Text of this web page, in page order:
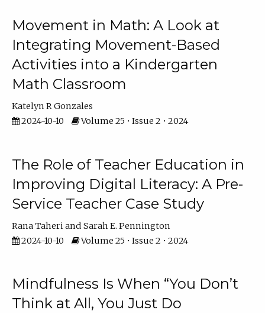
Movement in Math: A Look at
Integrating Movement-Based
Activities into a Kindergarten
Math Classroom
Katelyn R Gonzales
2024-10-10
Volume 25 • Issue 2 • 2024
The Role of Teacher Education in
Improving Digital Literacy: A Pre-
Service Teacher Case Study
Rana Taheri
Sarah E. Pennington
2024-10-10
Volume 25 • Issue 2 • 2024
Mindfulness Is When “You Don’t
Think at All, You Just Do